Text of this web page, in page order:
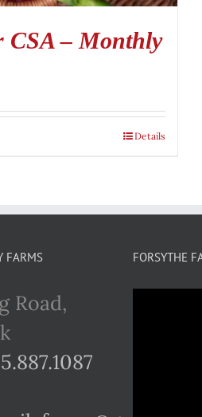
CSA – Monthly
Details
FARMS
Road,
FORSYTHE